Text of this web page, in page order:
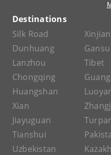
Destinations
Silk Road
Dunhuang
Gansu
Lanzhou
Tibet
Chongqing
Huangshan
Xian
Jiayuguan
Tianshui
Uzbekistan